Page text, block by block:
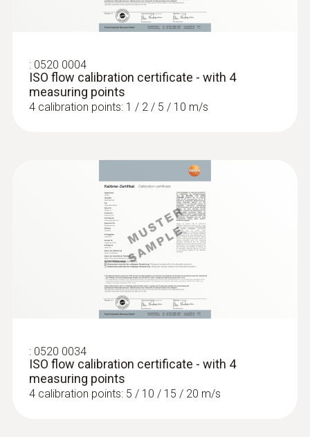
: 0520 0004
ISO flow calibration certificate - with 4
measuring points
4 calibration points: 1 / 2 / 5 / 10 m/s
: 0520 0034
ISO flow calibration certificate - with 4
measuring points
4 calibration points: 5 / 10 / 15 / 20 m/s